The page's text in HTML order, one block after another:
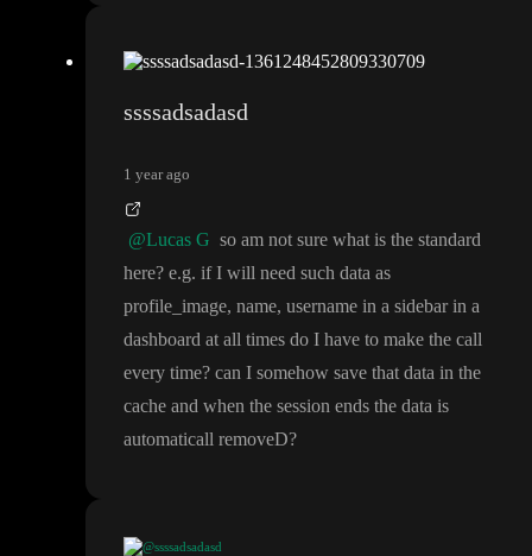
ssssadsadasd
1 year ago
@Lucas G so am not sure what is the standard
here? e.g. if I will need such data as
profile _image, name, username in a sidebar in a
dashboard at all times do I have to make the call
every time? can I somehow save that data in the
cache and when the session ends the data is
automaticall removeD?
@ssssadsadasd